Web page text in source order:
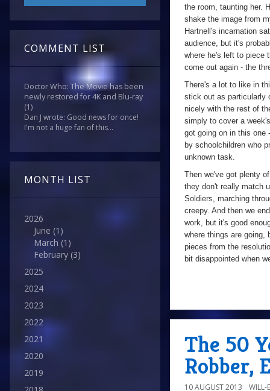
COMMENT LIST
Doctor Who: The Movie has been
newly restored for 4K and Blu-ray
(1)
Dan J wrote: Good news for once!
I'm not a huge fan of this...
MONTH LIST
2026
June (1)
March (1)
February (3)
2025
2024
2023
2022
2021
2020
2019
the room, taunting her.
shake the image from
Hartnell's incarnation
audience, but it's
where he's left to piece
come out again - the
There's a lot to like in
stick out as particularly
nicely with the rest of
simply to cover a
got going on in this one
by schoolchildren who
unknown task.
Then we've got plenty
they don't really match
Soldiers, marching
creepy. And then we
work, but it's good
where things are
pieces from the
bit disappointed when
The 50
Robber,
10 AUGUST 2013 WILL-